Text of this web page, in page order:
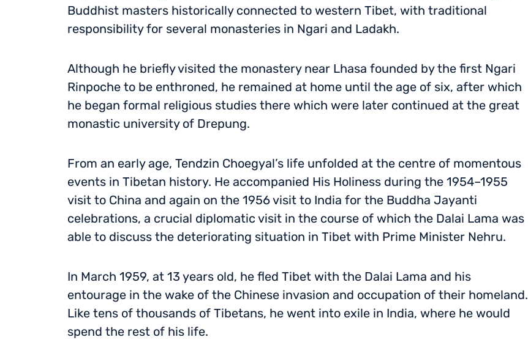
Buddhist masters historically connected to western Tibet, with traditional
responsibility for several monasteries in Ngari and Ladakh.
Although he briefly visited the monastery near Lhasa founded by the first Ngari
Rinpoche to be enthroned, he remained at home until the age of six, after which
he began formal religious studies there which were later continued at the great
monastic university of Drepung.
From an early age, Tendzin Choegyal’s life unfolded at the centre of momentous
events in Tibetan history. He accompanied His Holiness during the 1954–1955
visit to China and again on the 1956 visit to India for the Buddha Jayanti
celebrations, a crucial diplomatic visit in the course of which the Dalai Lama was
able to discuss the deteriorating situation in Tibet with Prime Minister Nehru.
In March 1959, at 13 years old, he fled Tibet with the Dalai Lama and his
entourage in the wake of the Chinese invasion and occupation of their homeland.
Like tens of thousands of Tibetans, he went into exile in India, where he would
spend the rest of his life.